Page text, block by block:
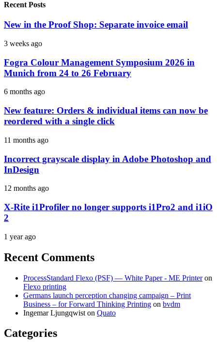
Recent Posts
New in the Proof Shop: Separate invoice email
3 weeks ago
Fogra Colour Management Symposium 2026 in
Munich from 24 to 26 February
6 months ago
New feature: Orders & individual items can now be
reordered with a single click
11 months ago
Incorrect grayscale display in Adobe Photoshop and
InDesign
12 months ago
X-Rite i1Profiler no longer supports i1Pro2 and i1iO
2
1 year ago
Recent Comments
ProcessStandard Flexo (PSF) — White Paper - ME Printeron
Flexo printing
Germans launch perception changing campaign – Print
Business – for Forward Thinking Printing on bvdm
Ingemar Ljungqwist on Quato
Categories